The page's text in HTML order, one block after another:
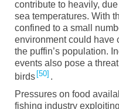
contribute to heavily,
sea temperatures. With
confined to a small
environment could have
the puffin’s population.
events also pose a
birds 50 .
Pressures on food
fishing industry